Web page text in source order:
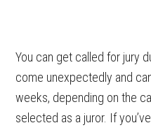
You can get called for jury
come unexpectedly and
weeks, depending on the
selected as a juror. If